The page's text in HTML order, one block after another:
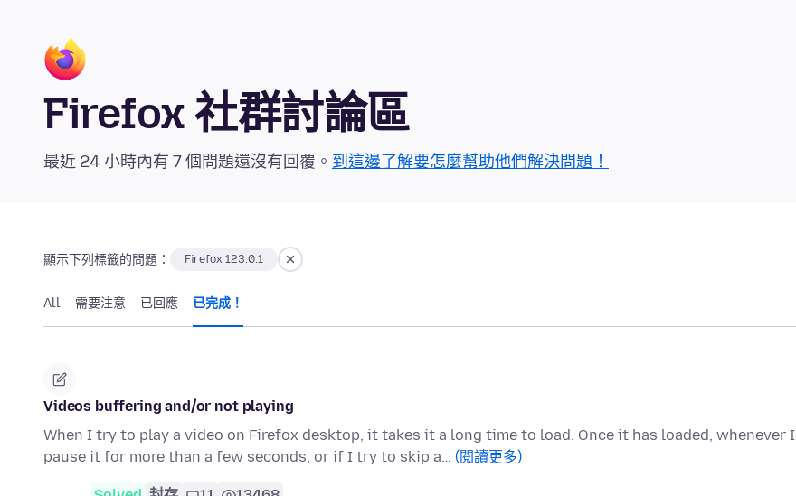
Firefox 社群討論區
最近 24 小時內有 7 個問題還沒有回覆。 到這邊了解要怎麼幫助他們解決問題！
顯示下列標籤的問題： Firefox 123.0.1
All 需要注意 已回應 已完成！
Videos buffering and/or not playing
When I try to play a video on Firefox desktop, it takes it a long time to load. Once it has loaded, whenever I
pause it for more than a few seconds, or if I try to skip a… (閱讀更多)